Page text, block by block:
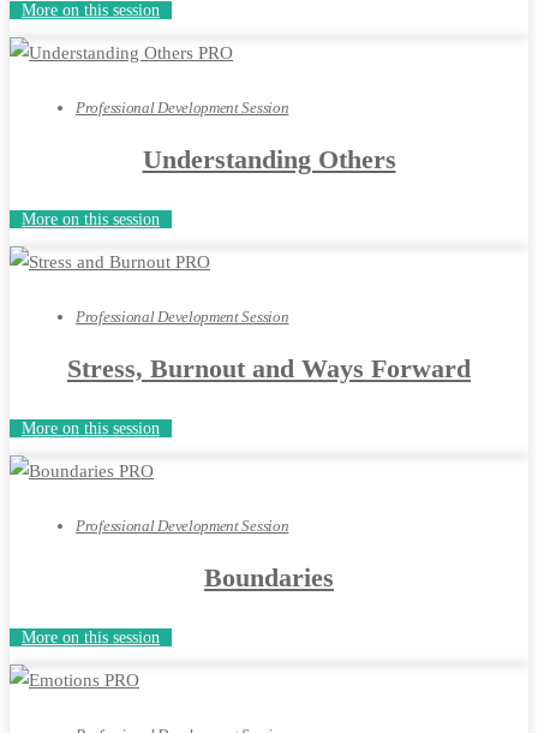
More on this session
Professional Development Session
Understanding Others
More on this session
Professional Development Session
Stress, Burnout and Ways Forward
More on this session
Professional Development Session
Boundaries
More on this session